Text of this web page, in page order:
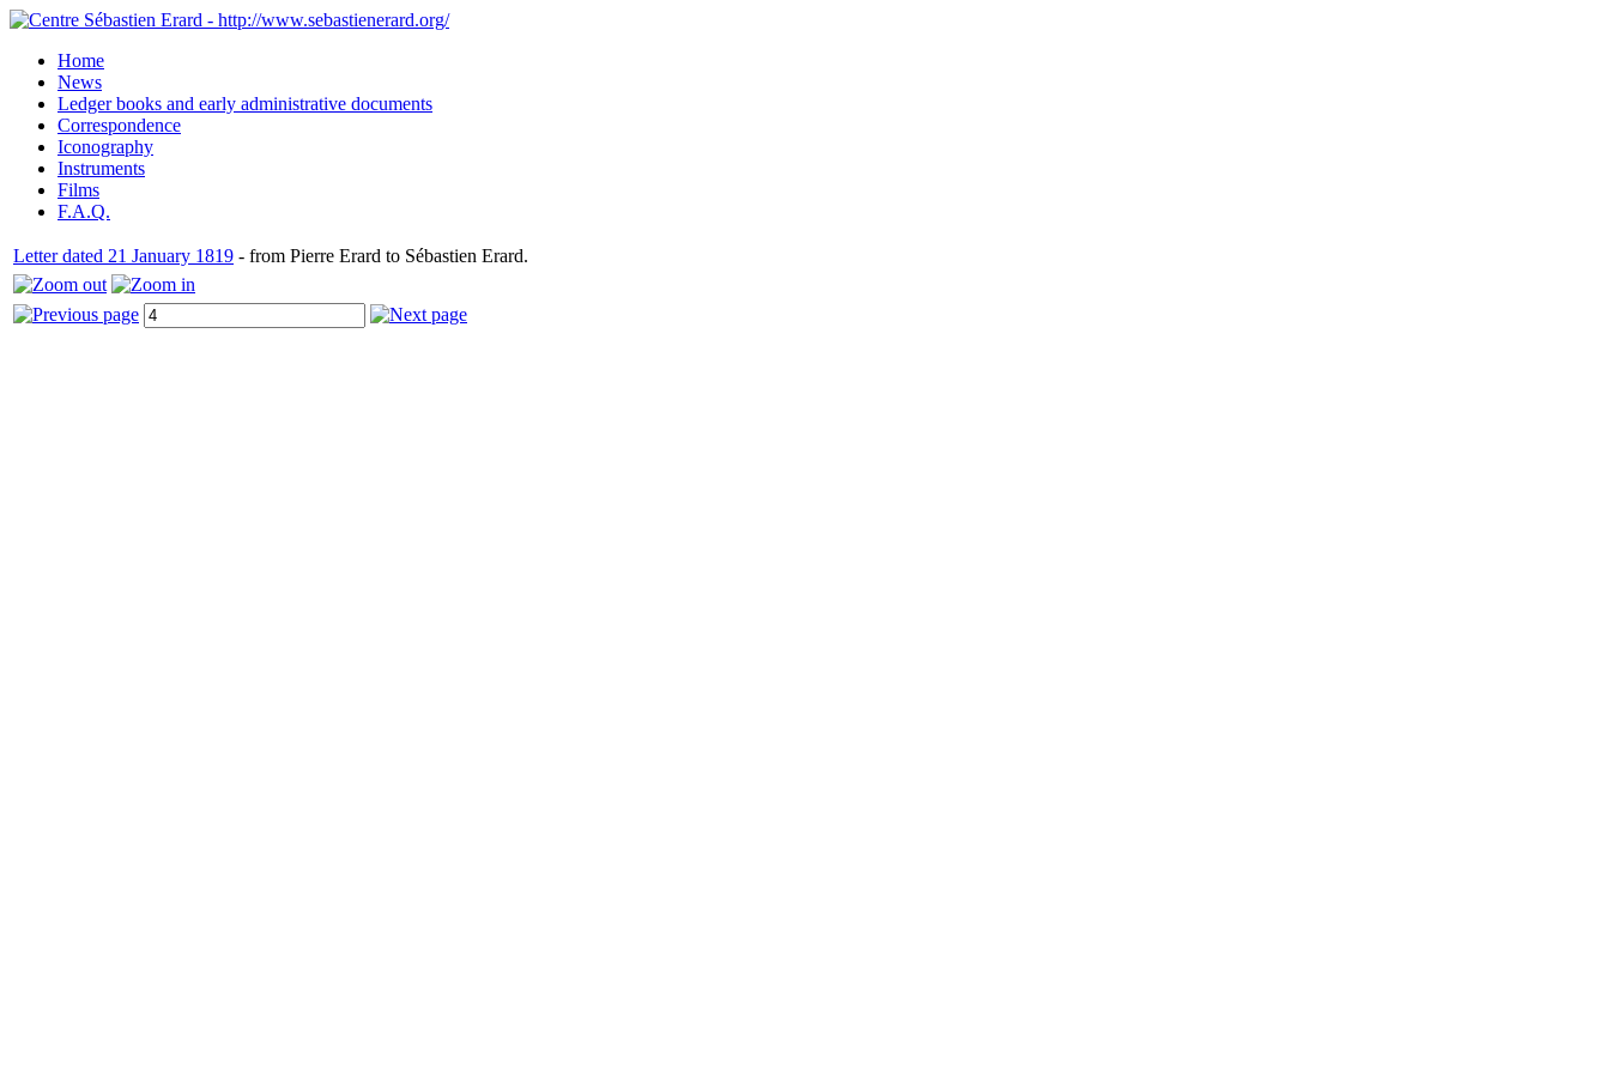
Home
News
Ledger books and early administrative documents
Correspondence
Iconography
Instruments
Films
F.A.Q.
Letter dated 21 January 1819 - from Pierre Erard to Sébastien Erard.